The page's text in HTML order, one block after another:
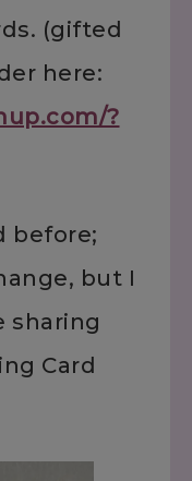
(gifted
here:
?
before;
but I
sharing
Card